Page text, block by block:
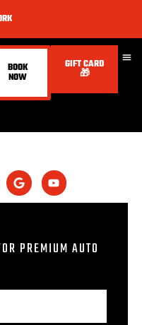
BOOK
NOW
GIFT CARD
🎁
PREMIUM AUTO